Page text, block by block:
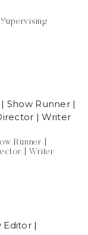
Runner |
| Writer